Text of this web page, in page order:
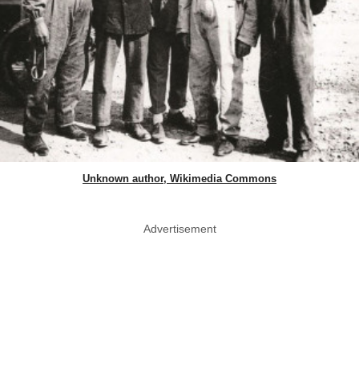
Unknown author, Wikimedia Commons
Advertisement